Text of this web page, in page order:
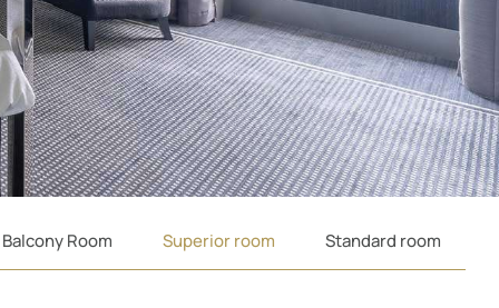
Room Superior room Standard room